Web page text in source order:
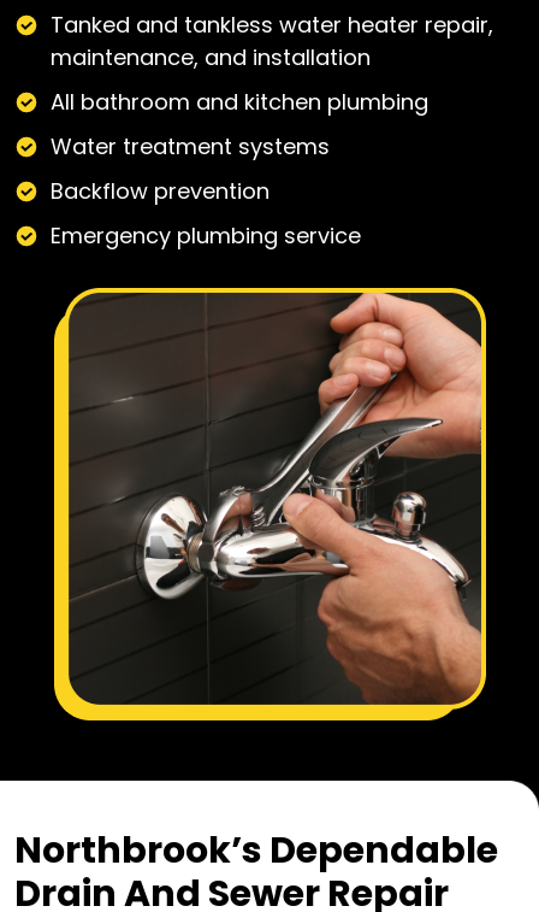
Tanked and tankless water heater repair,
maintenance, and installation
All bathroom and kitchen plumbing
Water treatment systems
Backflow prevention
Emergency plumbing service
Northbrook’s Dependable
Drain And Sewer Repair